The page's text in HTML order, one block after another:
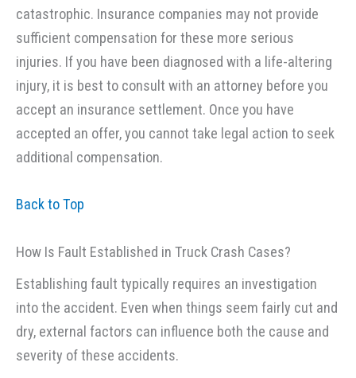
catastrophic. Insurance companies may not provide
sufficient compensation for these more serious
injuries. If you have been diagnosed with a life-altering
injury, it is best to consult with an attorney before you
accept an insurance settlement. Once you have
accepted an offer, you cannot take legal action to seek
additional compensation.
Back to Top
How Is Fault Established in Truck Crash Cases?
Establishing fault typically requires an investigation
into the accident. Even when things seem fairly cut and
dry, external factors can influence both the cause and
severity of these accidents.